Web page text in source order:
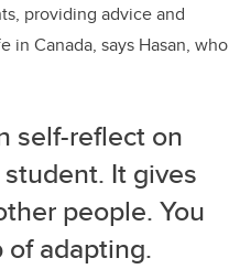
providing advice and
Canada, says Hasan, who
self-reflect on
It gives
people. You
adapting.